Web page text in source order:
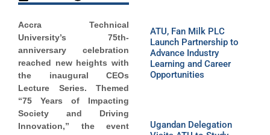
Accra Technical
University’s 75th-
anniversary celebration
reached new heights with
the inaugural CEOs
Lecture Series. Themed
“75 Years of Impacting
Society and Driving
Innovation,” the event
ATU, Fan Milk PLC
Launch Partnership to
Advance Industry
Learning and Career
Opportunities
Ugandan Delegation